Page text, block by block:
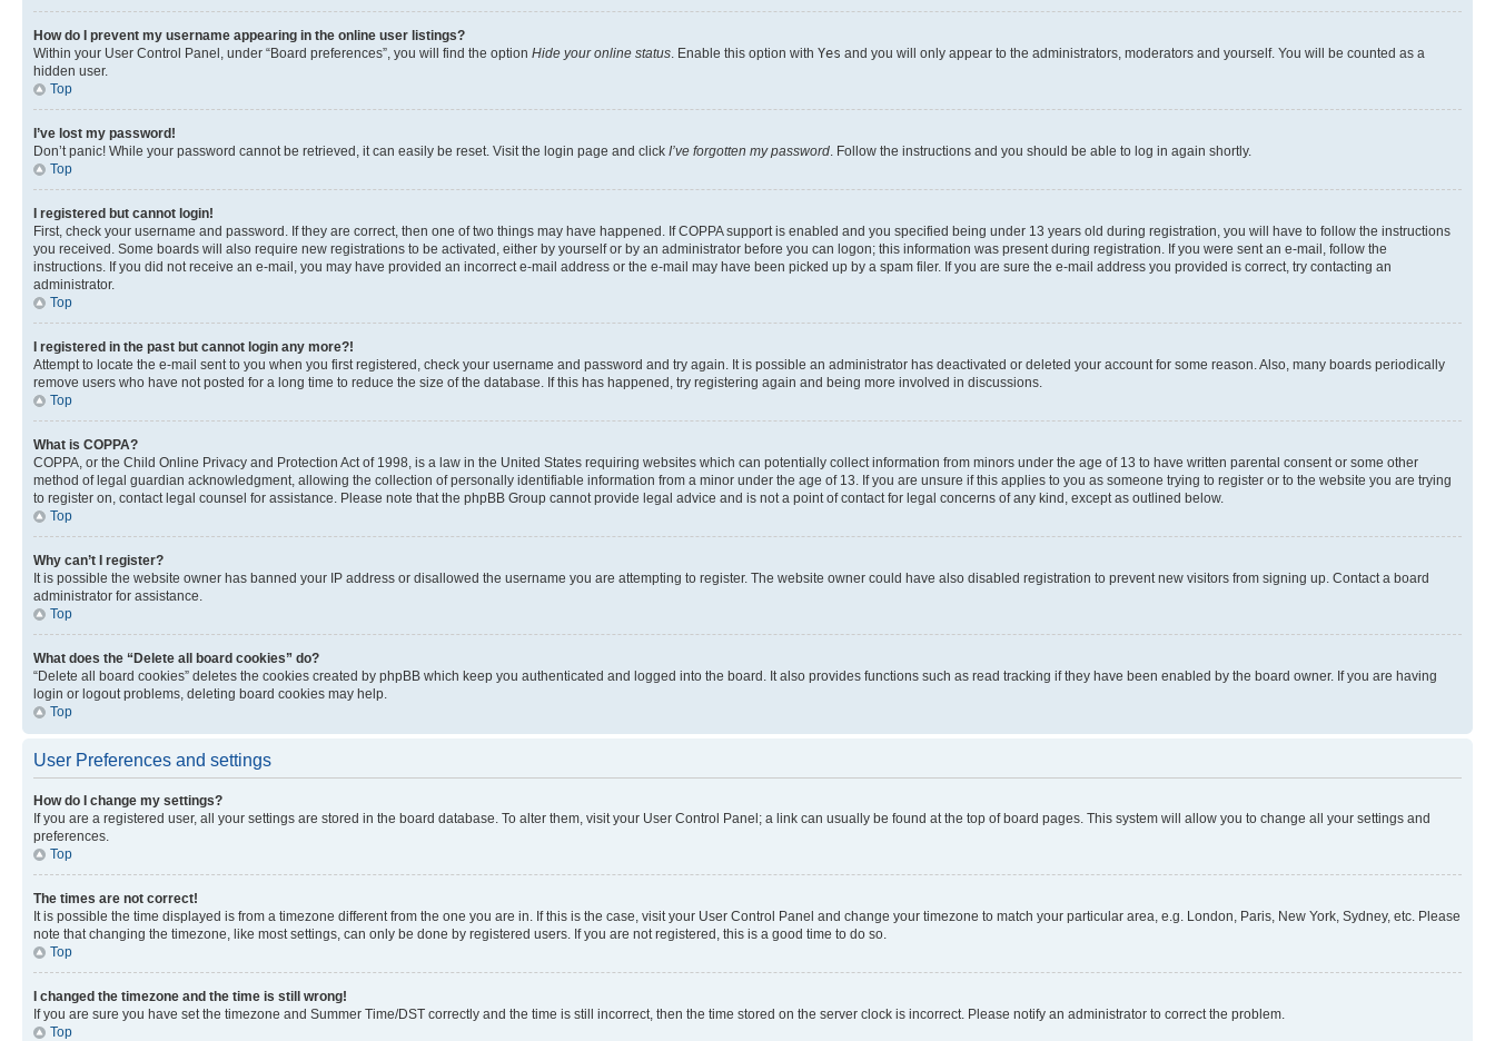
How do I prevent my username appearing in the online user listings?
Within your User Control Panel, under “Board preferences”, you will find the option Hide your online status . Enable this option with Yes and you will only appear to the administrators, moderators and yourself. You will be counted as a
hidden user.
Top
I’ve lost my password!
Don’t panic! While your password cannot be retrieved, it can easily be reset. Visit the login page and click I’ve forgotten my password . Follow the instructions and you should be able to log in again shortly.
Top
I registered but cannot login!
First, check your username and password. If they are correct, then one of two things may have happened. If COPPA support is enabled and you specified being under 13 years old during registration, you will have to follow the instructions
you received. Some boards will also require new registrations to be activated, either by yourself or by an administrator before you can logon; this information was present during registration. If you were sent an e-mail, follow the
instructions. If you did not receive an e-mail, you may have provided an incorrect e-mail address or the e-mail may have been picked up by a spam filer. If you are sure the e-mail address you provided is correct, try contacting an
administrator.
Top
I registered in the past but cannot login any more?!
Attempt to locate the e-mail sent to you when you first registered, check your username and password and try again. It is possible an administrator has deactivated or deleted your account for some reason. Also, many boards periodically
remove users who have not posted for a long time to reduce the size of the database. If this has happened, try registering again and being more involved in discussions.
Top
What is COPPA?
COPPA, or the Child Online Privacy and Protection Act of 1998, is a law in the United States requiring websites which can potentially collect information from minors under the age of 13 to have written parental consent or some other
method of legal guardian acknowledgment, allowing the collection of personally identifiable information from a minor under the age of 13. If you are unsure if this applies to you as someone trying to register or to the website you are trying
to register on, contact legal counsel for assistance. Please note that the phpBB Group cannot provide legal advice and is not a point of contact for legal concerns of any kind, except as outlined below.
Top
Why can’t I register?
It is possible the website owner has banned your IP address or disallowed the username you are attempting to register. The website owner could have also disabled registration to prevent new visitors from signing up. Contact a board
administrator for assistance.
Top
What does the “Delete all board cookies” do?
“Delete all board cookies” deletes the cookies created by phpBB which keep you authenticated and logged into the board. It also provides functions such as read tracking if they have been enabled by the board owner. If you are having
login or logout problems, deleting board cookies may help.
Top
User Preferences and settings
How do I change my settings?
If you are a registered user, all your settings are stored in the board database. To alter them, visit your User Control Panel; a link can usually be found at the top of board pages. This system will allow you to change all your settings and
preferences.
Top
The times are not correct!
It is possible the time displayed is from a timezone different from the one you are in. If this is the case, visit your User Control Panel and change your timezone to match your particular area, e.g. London, Paris, New York, Sydney, etc. Please
note that changing the timezone, like most settings, can only be done by registered users. If you are not registered, this is a good time to do so.
Top
I changed the timezone and the time is still wrong!
If you are sure you have set the timezone and Summer Time/DST correctly and the time is still incorrect, then the time stored on the server clock is incorrect. Please notify an administrator to correct the problem.
Top